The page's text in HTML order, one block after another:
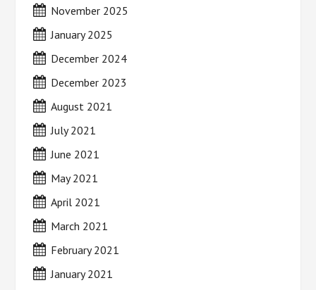
November 2025
January 2025
December 2024
December 2023
August 2021
July 2021
June 2021
May 2021
April 2021
March 2021
February 2021
January 2021